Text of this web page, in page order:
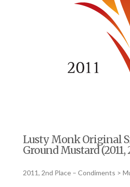
Lusty Monk Original
Ground Mustard (2011,
2011, 2nd Place – Condiments >